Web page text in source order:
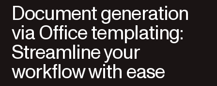
Document generation
via Office templating:
Streamline your
workflow with ease